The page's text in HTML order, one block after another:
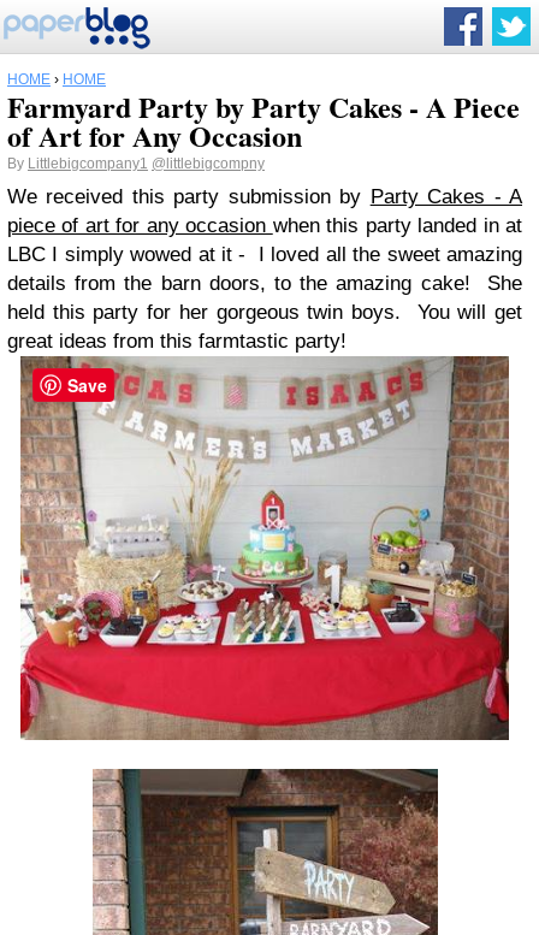
HOME › HOME
Farmyard Party by Party Cakes - A Piece
of Art for Any Occasion
By Littlebigcompany1 @littlebigcompny
We received this party submission by Party Cakes - A
piece of art for any occasion when this party landed in at
LBC I simply wowed at it - I loved all the sweet amazing
details from the barn doors, to the amazing cake! She
held this party for her gorgeous twin boys. You will get
great ideas from this farmtastic party!
Save